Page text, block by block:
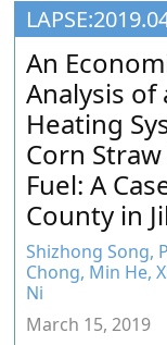
Engineering
Education
and
Research
An
Analysis
Heating
Corn
Fuel: A
County in
Shizhong Song,
Chong, Min He,
Ni
March 15, 2019